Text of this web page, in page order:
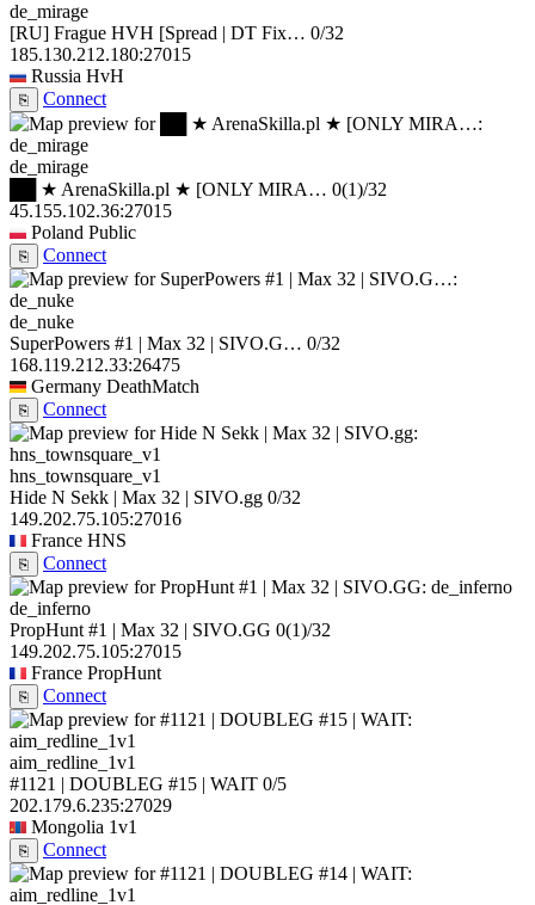
de_mirage
[RU] Frague HVH [Spread | DT Fix… 0/32
185.130.212.180:27015
Russia HvH
⎘ Connect
de_mirage
██ ★ ArenaSkilla.pl ★ [ONLY MIRA… 0(1)/32
45.155.102.36:27015
Poland Public
⎘ Connect
de_nuke
SuperPowers #1 | Max 32 | SIVO.G… 0/32
168.119.212.33:26475
Germany DeathMatch
⎘ Connect
hns_townsquare_v1
Hide N Sekk | Max 32 | SIVO.gg 0/32
149.202.75.105:27016
France HNS
⎘ Connect
de_inferno
PropHunt #1 | Max 32 | SIVO.GG 0(1)/32
149.202.75.105:27015
France PropHunt
⎘ Connect
aim_redline_1v1
#1121 | DOUBLEG #15 | WAIT 0/5
202.179.6.235:27029
Mongolia 1v1
⎘ Connect